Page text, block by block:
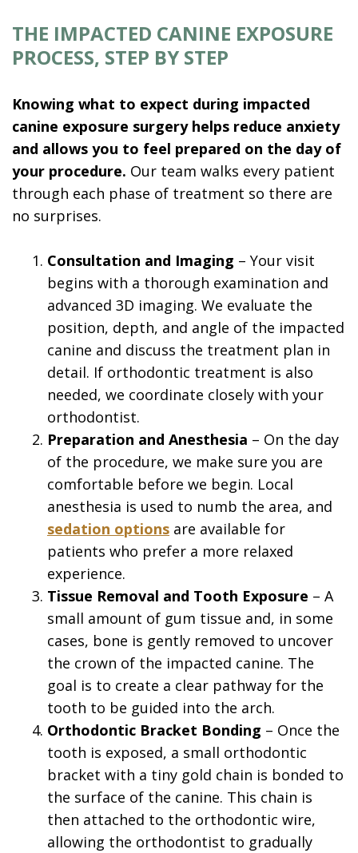
THE IMPACTED CANINE EXPOSURE
PROCESS, STEP BY STEP
Knowing what to expect during impacted
canine exposure surgery helps reduce anxiety
and allows you to feel prepared on the day of
your procedure. Our team walks every patient
through each phase of treatment so there are
no surprises.
1. Consultation and Imaging – Your visit
begins with a thorough examination and
advanced 3D imaging. We evaluate the
position, depth, and angle of the impacted
canine and discuss the treatment plan in
detail. If orthodontic treatment is also
needed, we coordinate closely with your
orthodontist.
2. Preparation and Anesthesia – On the day
of the procedure, we make sure you are
comfortable before we begin. Local
anesthesia is used to numb the area, and
sedation options are available for
patients who prefer a more relaxed
experience.
3. Tissue Removal and Tooth Exposure – A
small amount of gum tissue and, in some
cases, bone is gently removed to uncover
the crown of the impacted canine. The
goal is to create a clear pathway for the
tooth to be guided into the arch.
4. Orthodontic Bracket Bonding – Once the
tooth is exposed, a small orthodontic
bracket with a tiny gold chain is bonded to
the surface of the canine. This chain is
then attached to the orthodontic wire,
allowing the orthodontist to gradually